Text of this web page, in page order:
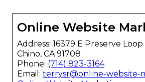
Online Website
Address: 16379 E Preserve
Chino, CA 91708
Phone: (714) 823-3164
Email: terrysr@online-website-